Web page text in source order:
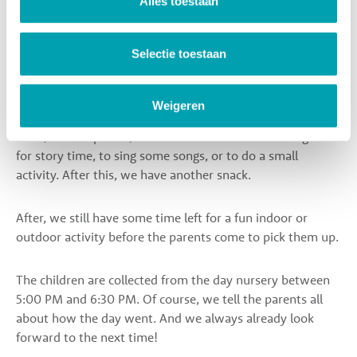
Selectie toestaan
Weigeren
After this activity, we all sit together at the table to enjoy
a warm and healthy lunch. By sitting and eating at the
table together, children encourage each other to taste new
for story time, to sing some songs, or to do a small
activity. After this, we have another snack.
After, we still have some time left for a fun indoor or
outdoor activity before the parents come to pick them up.
The children are collected from the day nursery between
5:00 PM and 6:30 PM. Of course, we tell the parents all
about how the day went. And we always already look
forward to the next time!